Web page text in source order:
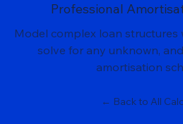
Professional
Model complex loan structures
solve for any unknown,
amortisation
← Back to All